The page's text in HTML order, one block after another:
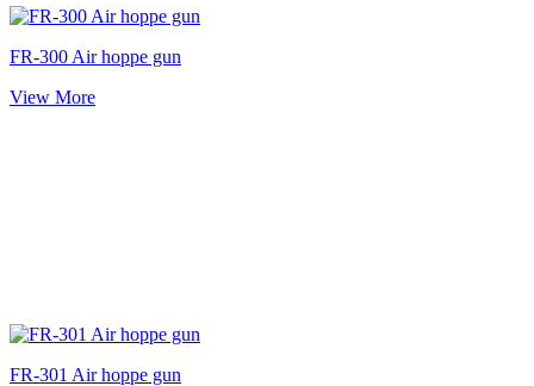
FR-300 Air hoppe gun
View More
FR-301 Air hoppe gun